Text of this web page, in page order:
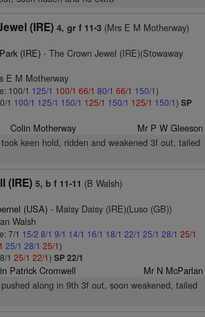
(IRE) 4, gr f 11-3(Mrs E M Motherway)
(IRE)- The Crown Jewel (IRE)(Stowaway
E M Motherway
100/1 125/1 100/1 66/1 80/1 66/1 150/1)
1 100/1 125/1 150/1 125/1 150/1 125/1 150/1) SP
Colin Motherway Mr P W Gleeson
keen hold, ridden and weakened 3f out, tailed
(IRE) 5, b f 11-11 (B Walsh)
(USA)- Maisy Daisy (IRE)(Luso (GB))
Walsh
7/1 15/2 8/1 9/1 14/1 16/1 18/1 22/1 25/1 28/1 25/1
25/1 28/1 25/1)
1 25/1 22/1) SP 22/1
Patrick Cromwell Mr N McParlan
along in 9th 3f out, soon weakened, tailed